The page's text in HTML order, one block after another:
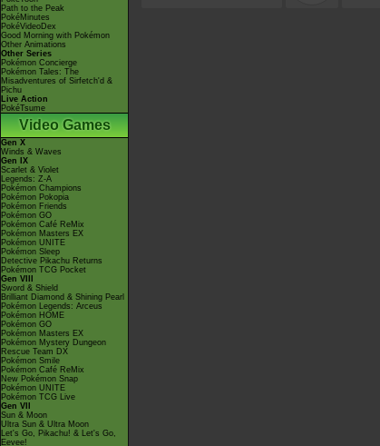
Path to the Peak
PokéMinutes
PokéVideoDex
Good Morning with Pokémon
Other Animations
Other Series
Pokémon Concierge
Pokémon Tales: The
Misadventures of Sirfetch'd &
Pichu
Live Action
PokéTsume
Video Games
Gen X
Winds & Waves
Gen IX
Scarlet & Violet
Legends: Z-A
Pokémon Champions
Pokémon Pokopia
Pokémon Friends
Pokémon GO
Pokémon Café ReMix
Pokémon Masters EX
Pokémon UNITE
Pokémon Sleep
Detective Pikachu Returns
Pokémon TCG Pocket
Gen VIII
Sword & Shield
Brilliant Diamond & Shining Pearl
Pokémon Legends: Arceus
Pokémon HOME
Pokémon GO
Pokémon Masters EX
Pokémon Mystery Dungeon
Rescue Team DX
Pokémon Smile
Pokémon Café ReMix
New Pokémon Snap
Pokémon UNITE
Pokémon TCG Live
Gen VII
Sun & Moon
Ultra Sun & Ultra Moon
Let's Go, Pikachu! & Let's Go,
Eevee!